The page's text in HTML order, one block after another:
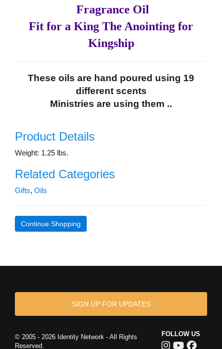
Fragrance Oil
Fit for a King The Anointing for
Kingship
These oils are hand poured using 19
different scents
Ministries are using them ..
Product Details
Weight: 1.25 lbs.
Related Categories
Gifts, Oils
Continue Shopping
SIGN UP FOR UPDATES
© 2005 - 2026 Identity Network - All Rights
Reserved.
FOLLOW US